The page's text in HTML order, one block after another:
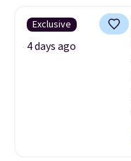
Exclusive
4 days ago